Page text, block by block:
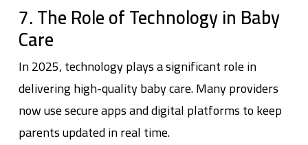
7. The Role of Technology in Baby
Care
In 2025, technology plays a significant role in
delivering high-quality baby care. Many providers
now use secure apps and digital platforms to keep
parents updated in real time.